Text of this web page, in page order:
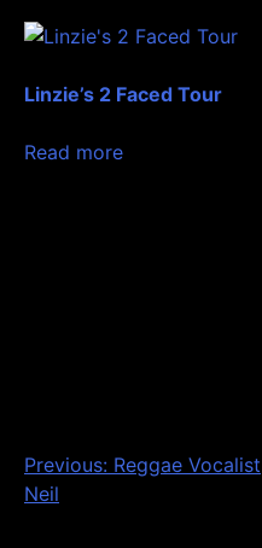
Linzie’s 2 Faced Tour
Read more
Post
navigation
Previous: Reggae Vocalist
Neil